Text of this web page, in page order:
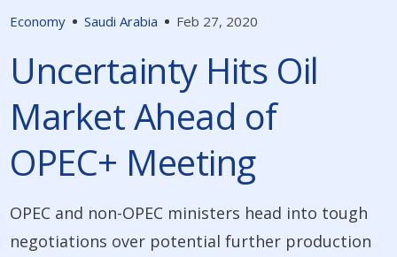
Economy Saudi Arabia Feb 27, 2020
Uncertainty Hits Oil
Market Ahead of
OPEC+ Meeting
OPEC and non-OPEC ministers head into tough
negotiations over potential further production